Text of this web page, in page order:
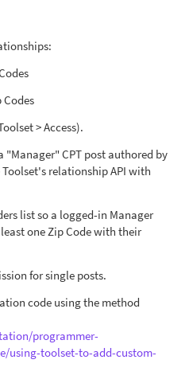
Codes
> Access).
"Manager" CPT post authored by
relationship API with
list so a logged-in Manager
one Zip Code with their
for single posts.
code using the method
programmer-
using-toolset-to-add-custom-